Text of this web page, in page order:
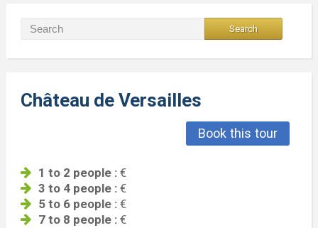
Château de Versailles
Book this tour
1 to 2 people :€
3 to 4 people :€
5 to 6 people :€
7 to 8 people :€